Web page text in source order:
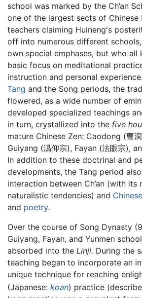
school was marked by the Ch’an
one of the largest sects of Chinese
teachers claiming Huineng's
off into numerous different
own special emphases, but who all
basic focus on meditational
instruction and personal
Tang and the Song periods, the
flowered, as a wide number of
developed specialized teachings
in turn, crystallized into the five
mature Chinese Zen: Caodong (曹
Guiyang (潙仰宗), Fayan (法眼宗),
In addition to these doctrinal and
developments, the Tang period
interaction between Ch’an (with its
naturalistic tendencies) and
and poetry.
Over the course of Song Dynasty
Guiyang, Fayan, and Yunmen
absorbed into the Linji. During the
teaching began to incorporate an
unique technique for reaching
(Japanese: koan) practice